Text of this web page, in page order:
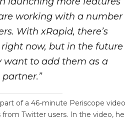
working with a number
With xRapid, there’s
now, but in the future
want to add them as a
partner.”
of a 46-minute Periscope video
Twitter users. In the video, he